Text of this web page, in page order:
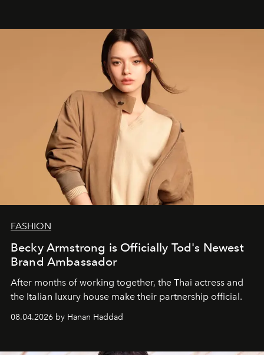
FASHION
Becky Armstrong is Officially Tod's Newest
Brand Ambassador
After months of working together, the Thai actress and
the Italian luxury house make their partnership official.
08.04.2026 by Hanan Haddad